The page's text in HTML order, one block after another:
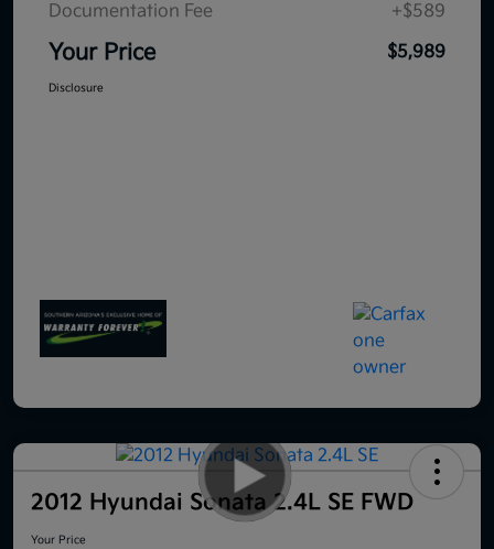
Documentation Fee
+$589
Your Price $5,989
Disclosure
2012 Hyundai Sonata 2.4L SE FWD
Your Price